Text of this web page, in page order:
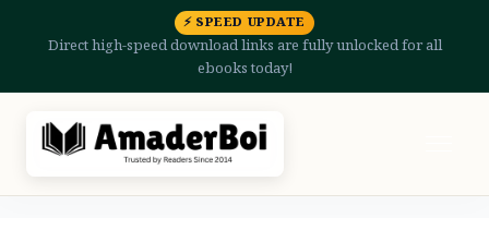
⚡ SPEED UPDATE
Direct high-speed download links are fully unlocked for all
ebooks today!